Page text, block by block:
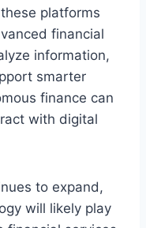
platforms
financial
information,
smarter
finance can
with digital
to expand,
will likely play